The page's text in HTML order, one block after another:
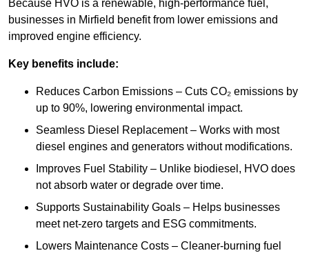
Because HVO is a renewable, high-performance fuel,
businesses in Mirfield benefit from lower emissions and
improved engine efficiency.
Key benefits include:
Reduces Carbon Emissions – Cuts CO₂ emissions by
up to 90%, lowering environmental impact.
Seamless Diesel Replacement – Works with most
diesel engines and generators without modifications.
Improves Fuel Stability – Unlike biodiesel, HVO does
not absorb water or degrade over time.
Supports Sustainability Goals – Helps businesses
meet net-zero targets and ESG commitments.
Lowers Maintenance Costs – Cleaner-burning fuel